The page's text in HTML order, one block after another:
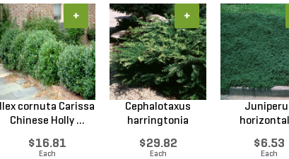
Ilex cornuta Carissa
Chinese Holly ...
$16.81
Each
+
Cephalotaxus
harringtonia
$29.82
Each
+
$6.53
Each